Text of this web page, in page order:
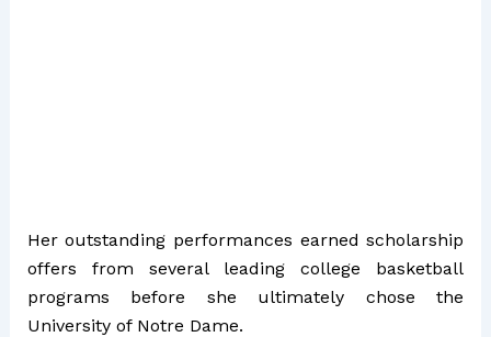
Her outstanding performances earned scholarship
offers from several leading college basketball
programs before she ultimately chose the
University of Notre Dame.